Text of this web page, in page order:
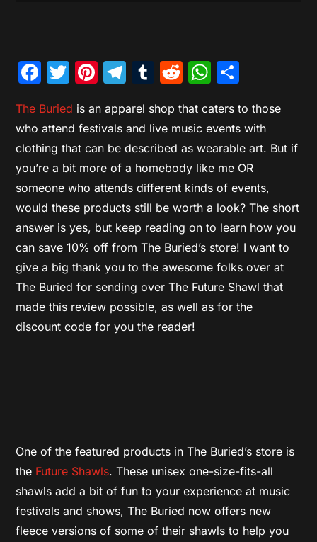
Facebook
Twitter
Pinterest
Telegram
Tumblr
Reddit
The Buried is an apparel shop that caters to those
who attend festivals and live music events with
clothing that can be described as wearable art. But if
you’re a bit more of a homebody like me OR
someone who attends different kinds of events,
would these products still be worth a look? The short
answer is yes, but keep reading on to learn how you
can save 10% off from The Buried’s store! I want to
give a big thank you to the awesome folks over at
The Buried for sending over The Future Shawl that
made this review possible, as well as for the
discount code for you the reader!
One of the featured products in The Buried’s store is
the Future Shawls. These unisex one-size-fits-all
shawls add a bit of fun to your experience at music
festivals and shows, The Buried now offers new
fleece versions of some of their shawls to help you